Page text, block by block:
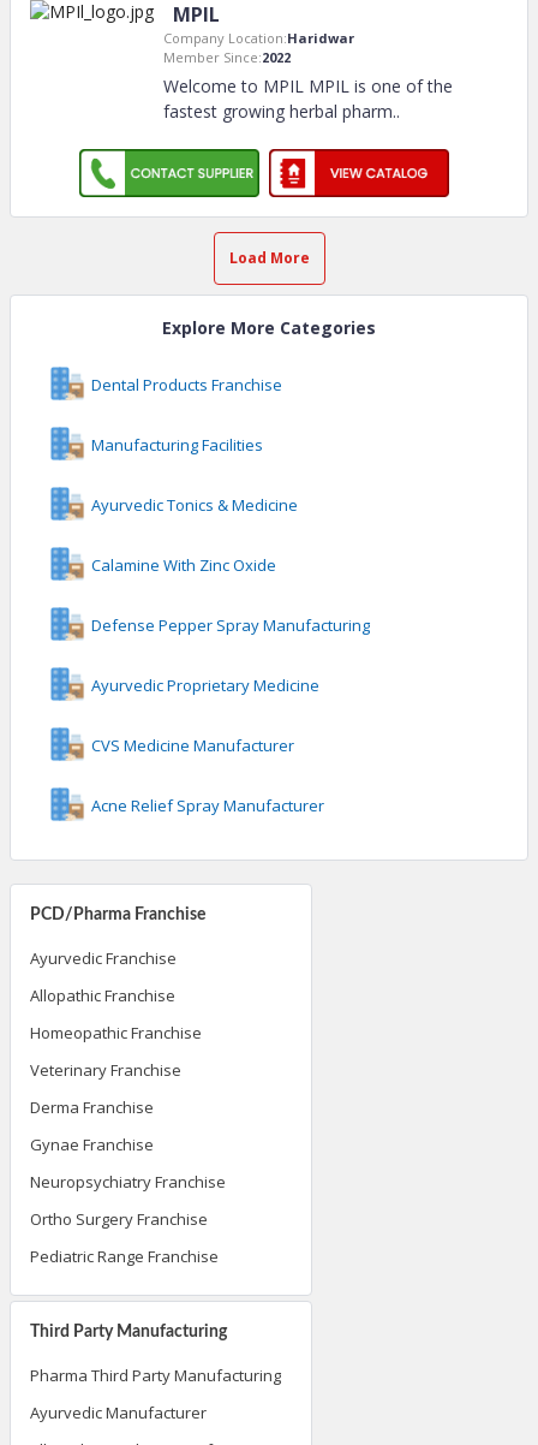
PCD/Pharma Franchise
Ayurvedic Franchise
Allopathic Franchise
Homeopathic Franchise
Veterinary Franchise
Derma Franchise
Gynae Franchise
Neuropsychiatry Franchise
Ortho Surgery Franchise
Pediatric Range Franchise
Third Party Manufacturing
Pharma Third Party Manufacturing
Ayurvedic Manufacturer
MPIL
Company Location:Haridwar
Member Since:2022
Welcome to MPIL MPIL is one of the
fastest growing herbal pharm..
Load More
Explore More Categories
Dental Products Franchise
Manufacturing Facilities
Ayurvedic Tonics & Medicine
Calamine With Zinc Oxide
Defense Pepper Spray Manufacturing
Ayurvedic Proprietary Medicine
CVS Medicine Manufacturer
Acne Relief Spray Manufacturer